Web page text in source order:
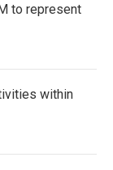
to represent
within